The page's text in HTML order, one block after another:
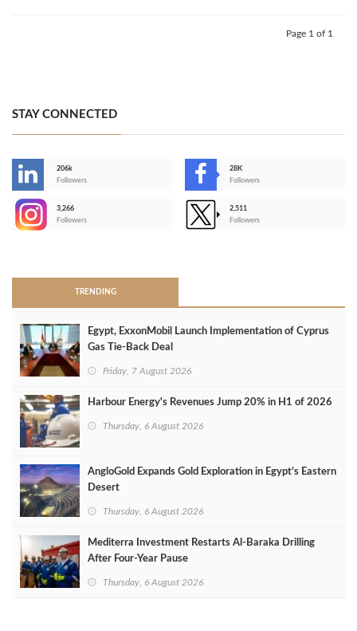
Page 1 of 1
STAY CONNECTED
206k
Followers
28K
Followers
3,266
Followers
2,511
Followers
TRENDING
Egypt, ExxonMobil Launch Implementation of Cyprus
Gas Tie-Back Deal
Friday, 7 August 2026
Harbour Energy's Revenues Jump 20% in H1 of 2026
Thursday, 6 August 2026
AngloGold Expands Gold Exploration in Egypt’s Eastern
Desert
Thursday, 6 August 2026
Mediterra Investment Restarts Al‑Baraka Drilling
After Four‑Year Pause
Thursday, 6 August 2026